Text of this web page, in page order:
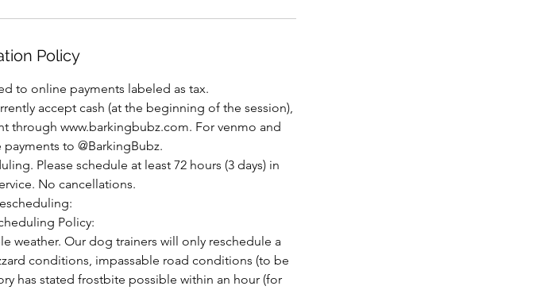
Policy
to online payments labeled as tax.
accept cash (at the beginning of the session),
through www.barkingbubz.com. For venmo and
payments to @BarkingBubz.
Please schedule at least 72 hours (3 days) in
No cancellations.
Policy:
weather. Our dog trainers will only reschedule a
conditions, impassable road conditions (to be
has stated frostbite possible within an hour (for